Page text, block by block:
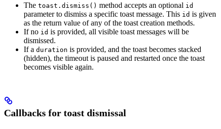
The toast.dismiss() method accepts an optional id
parameter to dismiss a specific toast message. This id is given
as the return value of any of the toast creation methods.
If no id is provided, all visible toast messages will be
dismissed.
If a duration is provided, and the toast becomes stacked
(hidden), the timeout is paused and restarted once the toast
becomes visible again.
Callbacks for toast dismissal